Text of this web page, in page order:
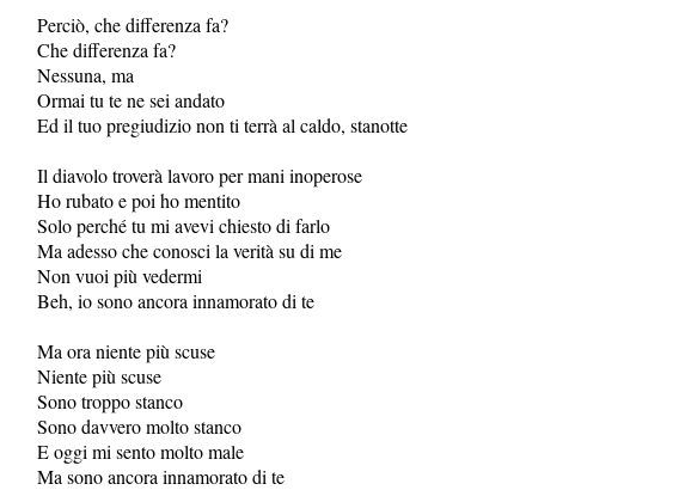
Perciò, che differenza fa?
Che differenza fa?
Nessuna, ma
Ormai tu te ne sei andato
Ed il tuo pregiudizio non ti terrà al caldo, stanotte
Il diavolo troverà lavoro per mani inoperose
Ho rubato e poi ho mentito
Solo perché tu mi avevi chiesto di farlo
Ma adesso che conosci la verità su di me
Non vuoi più vedermi
Beh, io sono ancora innamorato di te
Ma ora niente più scuse
Niente più scuse
Sono troppo stanco
Sono davvero molto stanco
E oggi mi sento molto male
Ma sono ancora innamorato di te